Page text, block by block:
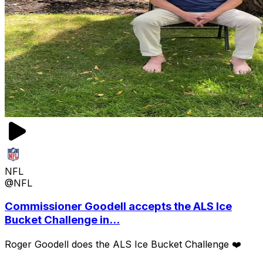
NFL
@NFL
Commissioner Goodell accepts the ALS Ice
Bucket Challenge in...
Roger Goodell does the ALS Ice Bucket Challenge ❤️